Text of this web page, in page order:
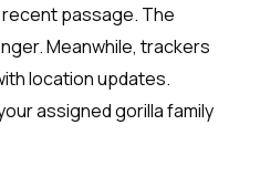
passage. The
Meanwhile, trackers
location updates.
assigned gorilla family